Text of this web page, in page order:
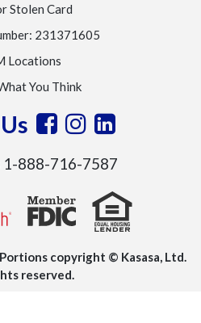
Stolen Card
231371605
Locations
You Think
1-888-716-7587
copyright © Kasasa, Ltd.
reserved.